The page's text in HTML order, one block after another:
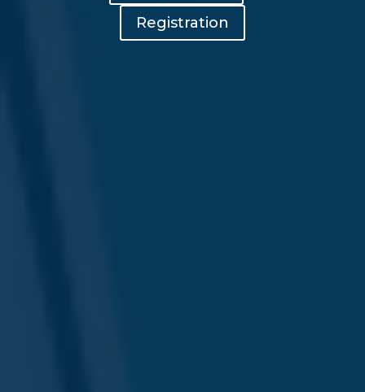
Registration